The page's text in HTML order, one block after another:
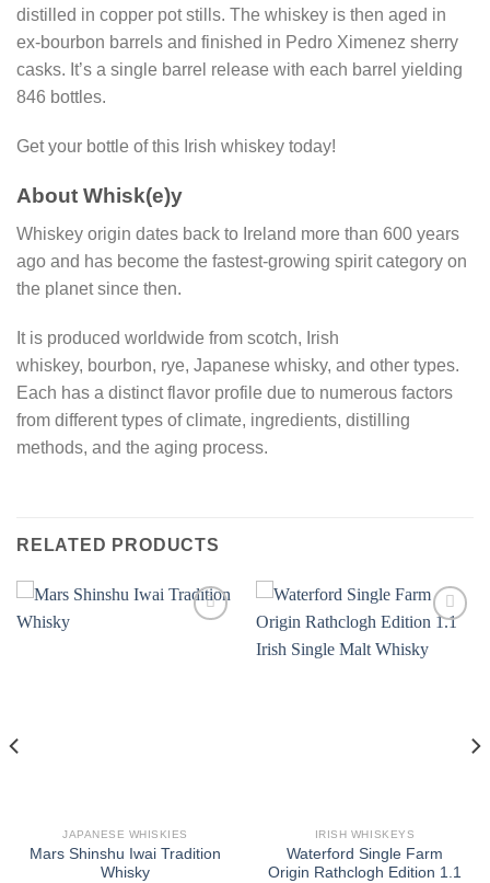
distilled in copper pot stills. The whiskey is then aged in
ex-bourbon barrels and finished in Pedro Ximenez sherry
casks. It’s a single barrel release with each barrel yielding
846 bottles.
Get your bottle of this Irish whiskey today!
About Whisk(e)y
Whiskey origin dates back to Ireland more than 600 years
ago and has become the fastest-growing spirit category on
the planet since then.
It is produced worldwide from scotch, Irish
whiskey, bourbon, rye, Japanese whisky, and other types.
Each has a distinct flavor profile due to numerous factors
from different types of climate, ingredients, distilling
methods, and the aging process.
RELATED PRODUCTS
JAPANESE WHISKIES
Mars Shinshu Iwai Tradition
Whisky
IRISH WHISKEYS
Waterford Single Farm
Origin Rathclogh Edition 1.1